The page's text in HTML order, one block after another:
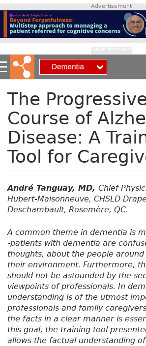
p
o
m
a
Advertisement
The
Course of
Disease: A
Tool for
André Tanguay, MD, Chief
Hubert-Maisonneuve, CHSLD
Deschambault, Rosemère, QC.
A common theme in dementia is
-patients with dementia are
thoughts, about the people
their environment. Furthermore,
should not be astounded by the
viewpoints of professionals. In
understanding is of the utmost
professionals and family
the facts in a clear manner is
this goal, the training tool
allows the factual understanding